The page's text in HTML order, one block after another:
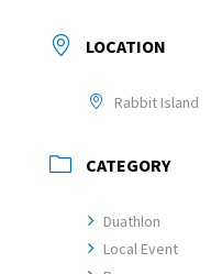
LOCATION
Rabbit Island
CATEGORY
Duathlon
Local Event